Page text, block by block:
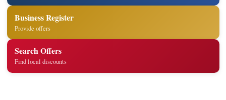
Business Register
Provide offers
Search Offers
Find local discounts